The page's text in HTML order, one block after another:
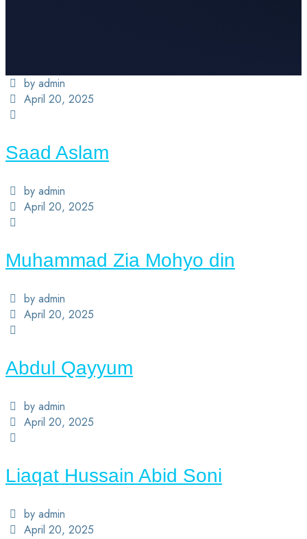
by admin
April 20, 2025
Saad Aslam
by admin
April 20, 2025
Muhammad Zia Mohyo din
by admin
April 20, 2025
Abdul Qayyum
by admin
April 20, 2025
Liaqat Hussain Abid Soni
by admin
April 20, 2025